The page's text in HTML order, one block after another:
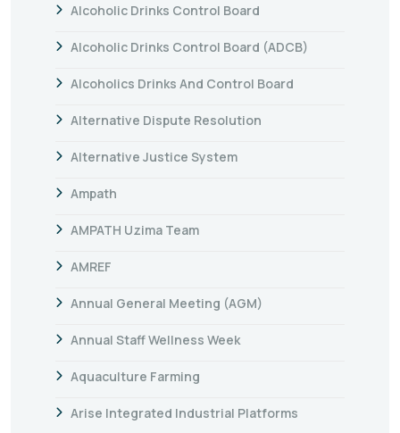
Alcoholic Drinks Control Board
Alcoholic Drinks Control Board (ADCB)
Alcoholics Drinks And Control Board
Alternative Dispute Resolution
Alternative Justice System
Ampath
AMPATH Uzima Team
AMREF
Annual General Meeting (AGM)
Annual Staff Wellness Week
Aquaculture Farming
Arise Integrated Industrial Platforms